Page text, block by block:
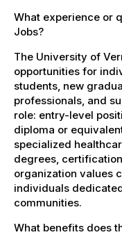
What experience or
Jobs?
The University of
opportunities for
students, new
professionals, and
role: entry-level
diploma or
specialized
degrees,
organization values
individuals
communities.
What benefits does